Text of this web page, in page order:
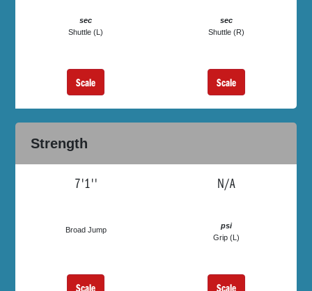
sec
Shuttle (L)
Scale
sec
Shuttle (R)
Scale
Strength
7'1''
Broad Jump
Scale
N/A
psi
Grip (L)
Scale